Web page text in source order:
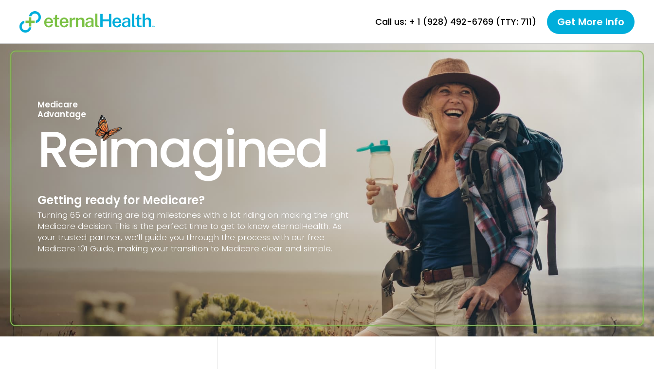
Call us: + 1 (928) 492-6769 (TTY: 711) Get More Info
Medicare
Advantage
Reimagined
Getting ready for Medicare?
Turning 65 or retiring are big milestones with a lot riding on making the right
Medicare decision. This is the perfect time to get to know eternalHealth. As
your trusted partner, we’ll guide you through the process with our free
Medicare 101 Guide, making your transition to Medicare clear and simple.